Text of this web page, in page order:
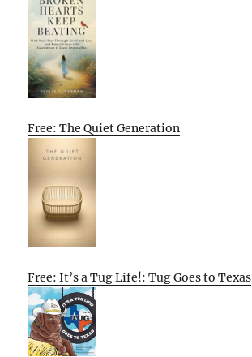
Free: The Quiet Generation
Free: It’s a Tug Life!: Tug Goes to Texas